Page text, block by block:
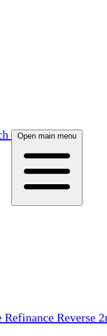
Open main menu
Refinance Reverse